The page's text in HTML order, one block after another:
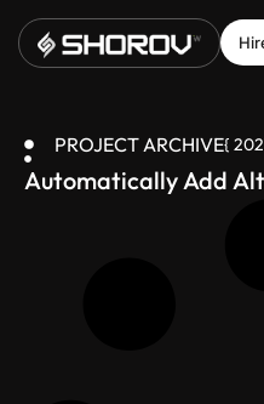
PROJECT ARCHIVE{
Automatically Add